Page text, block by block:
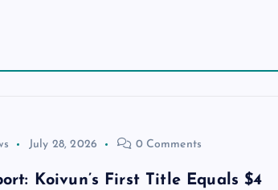
July 28, 2026 0 Comments
Koivun’s First Title Equals $4